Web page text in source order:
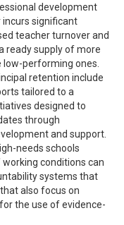
development
significant
teacher turnover and
ready supply of more
performing ones.
retention include
tailored to a
designed to
through
and support.
needs schools
conditions can
systems that
also focus on
the use of evidence-